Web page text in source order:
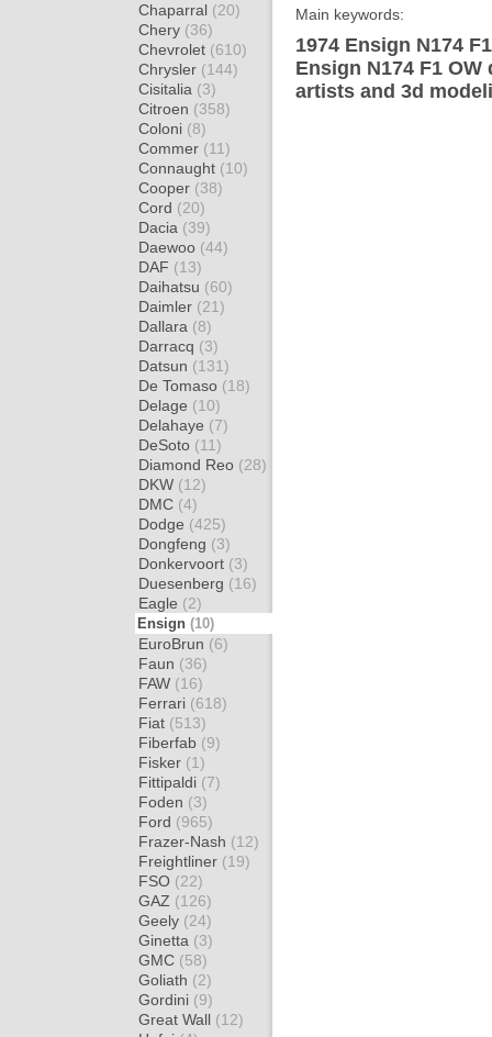
Chaparral (20)
Chery (36)
Chevrolet (610)
Chrysler (144)
Cisitalia (3)
Citroen (358)
Coloni (8)
Commer (11)
Connaught (10)
Cooper (38)
Cord (20)
Dacia (39)
Daewoo (44)
DAF (13)
Daihatsu (60)
Daimler (21)
Dallara (8)
Darracq (3)
Datsun (131)
De Tomaso (18)
Delage (10)
Delahaye (7)
DeSoto (11)
Diamond Reo (28)
DKW (12)
DMC (4)
Dodge (425)
Dongfeng (3)
Donkervoort (3)
Duesenberg (16)
Eagle (2)
Ensign (10)
EuroBrun (6)
Faun (36)
FAW (16)
Ferrari (618)
Fiat (513)
Fiberfab (9)
Fisker (1)
Fittipaldi (7)
Foden (3)
Ford (965)
Frazer-Nash (12)
Freightliner (19)
FSO (22)
GAZ (126)
Geely (24)
Ginetta (3)
GMC (58)
Goliath (2)
Gordini (9)
Great Wall (12)
Main keywords:
1974 Ensign N174
Ensign N174 F1
artists and 3d